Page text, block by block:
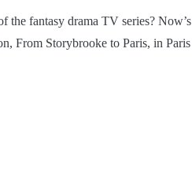
the fantasy drama TV series? Now’s
From Storybrooke to Paris, in Paris